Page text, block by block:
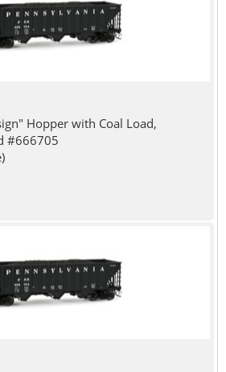
Hopper with Coal Load,
#666705